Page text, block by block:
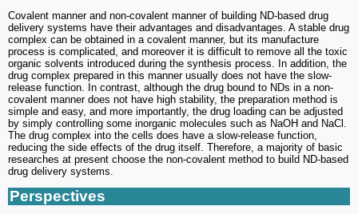
Covalent manner and non-covalent manner of building ND-based drug
delivery systems have their advantages and disadvantages. A stable drug
complex can be obtained in a covalent manner, but its manufacture
process is complicated, and moreover it is difficult to remove all the toxic
organic solvents introduced during the synthesis process. In addition, the
drug complex prepared in this manner usually does not have the slow-
release function. In contrast, although the drug bound to NDs in a non-
covalent manner does not have high stability, the preparation method is
simple and easy, and more importantly, the drug loading can be adjusted
by simply controlling some inorganic molecules such as NaOH and NaCl.
The drug complex into the cells does have a slow-release function,
reducing the side effects of the drug itself. Therefore, a majority of basic
researches at present choose the non-covalent method to build ND-based
drug delivery systems.
Perspectives